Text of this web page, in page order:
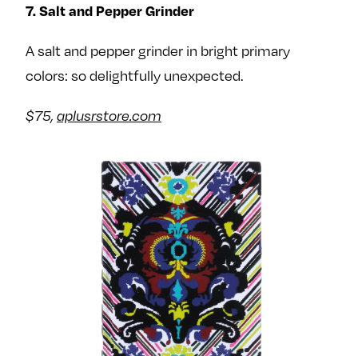
7. Salt and Pepper Grinder
A salt and pepper grinder in bright primary
colors: so delightfully unexpected.
$75, aplusrstore.com